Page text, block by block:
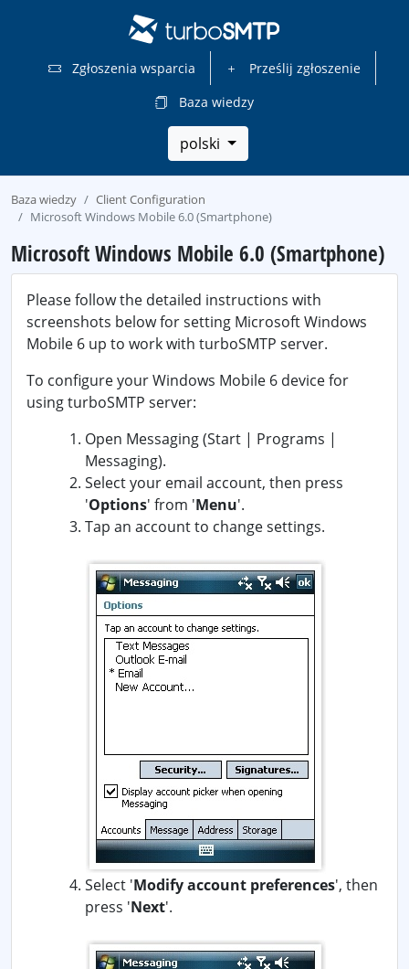
Zgłoszenia wsparcia
Prześlij zgłoszenie
Baza wiedzy
polski
Baza wiedzy
Client Configuration
Microsoft Windows Mobile 6.0 (Smartphone)
Microsoft Windows Mobile 6.0 (Smartphone)
Please follow the detailed instructions with
screenshots below for setting Microsoft Windows
Mobile 6 up to work with turboSMTP server.
To configure your Windows Mobile 6 device for
using turboSMTP server:
Open Messaging (Start | Programs |
Messaging).
Select your email account, then press
'Options' from 'Menu'.
Tap an account to change settings.
Select 'Modify account preferences', then
press 'Next'.